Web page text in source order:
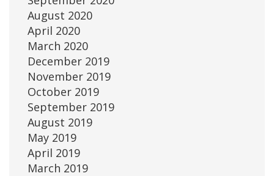
August 2020
April 2020
March 2020
December 2019
November 2019
October 2019
September 2019
August 2019
May 2019
April 2019
March 2019